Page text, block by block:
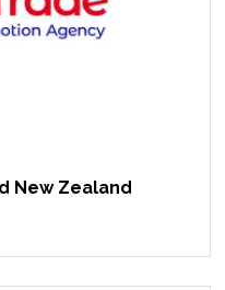
New Zealand